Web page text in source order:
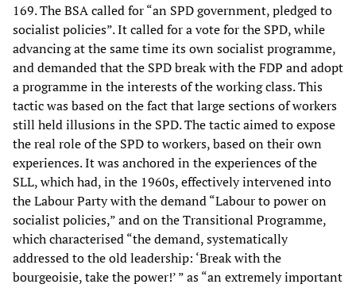
169. The BSA called for “an SPD government, pledged to
socialist policies”. It called for a vote for the SPD, while
advancing at the same time its own socialist programme,
and demanded that the SPD break with the FDP and adopt
a programme in the interests of the working class. This
tactic was based on the fact that large sections of workers
still held illusions in the SPD. The tactic aimed to expose
the real role of the SPD to workers, based on their own
experiences. It was anchored in the experiences of the
SLL, which had, in the 1960s, effectively intervened into
the Labour Party with the demand “Labour to power on
socialist policies,” and on the Transitional Programme,
which characterised “the demand, systematically
addressed to the old leadership: ‘Break with the
bourgeoisie, take the power!’ ” as “an extremely important